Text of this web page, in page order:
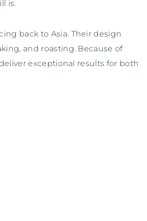
is.
back to Asia. Their design
and roasting. Because of
exceptional results for both